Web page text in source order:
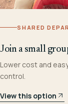
SHARED
Join a small
Lower cost and
control.
View this option